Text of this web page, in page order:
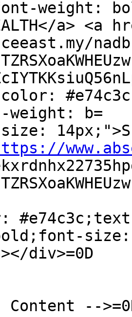
weight:
a> <a
weight: b=
size:
div>=0D
--